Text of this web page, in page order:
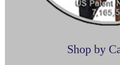
Shop by